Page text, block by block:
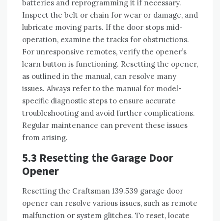
batteries and reprogramming it if necessary.
Inspect the belt or chain for wear or damage, and
lubricate moving parts. If the door stops mid-
operation, examine the tracks for obstructions.
For unresponsive remotes, verify the opener’s
learn button is functioning. Resetting the opener,
as outlined in the manual, can resolve many
issues. Always refer to the manual for model-
specific diagnostic steps to ensure accurate
troubleshooting and avoid further complications.
Regular maintenance can prevent these issues
from arising.
5.3 Resetting the Garage Door
Opener
Resetting the Craftsman 139.539 garage door
opener can resolve various issues, such as remote
malfunction or system glitches. To reset, locate